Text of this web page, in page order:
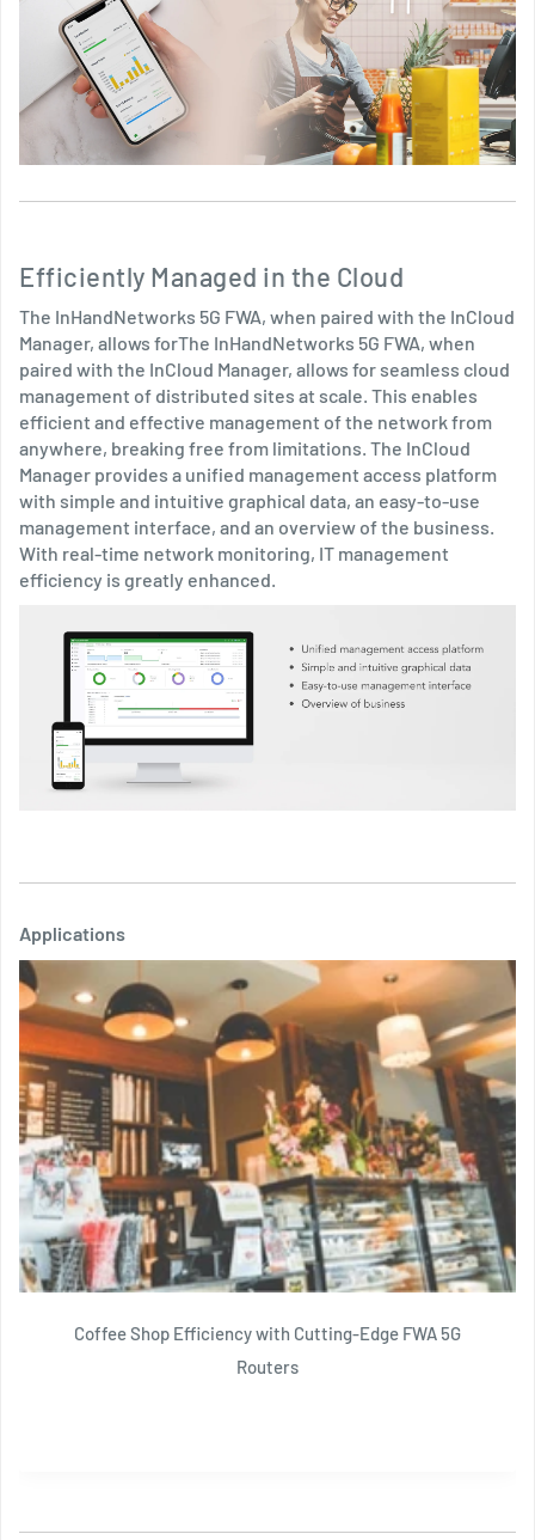
Efficiently Managed in the Cloud
The InHandNetworks 5G FWA, when paired with the InCloud
Manager, allows forThe InHandNetworks 5G FWA, when
paired with the InCloud Manager, allows for seamless cloud
management of distributed sites at scale. This enables
efficient and effective management of the network from
anywhere, breaking free from limitations. The InCloud
Manager provides a unified management access platform
with simple and intuitive graphical data, an easy-to-use
management interface, and an overview of the business.
With real-time network monitoring, IT management
efficiency is greatly enhanced.
Applications
Coffee Shop Efficiency with Cutting-Edge FWA 5G
Routers